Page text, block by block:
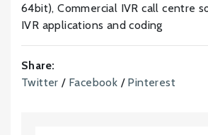
64bit), Commercial IVR call centre
IVR applications and coding
Share:
Twitter / Facebook / Pinterest